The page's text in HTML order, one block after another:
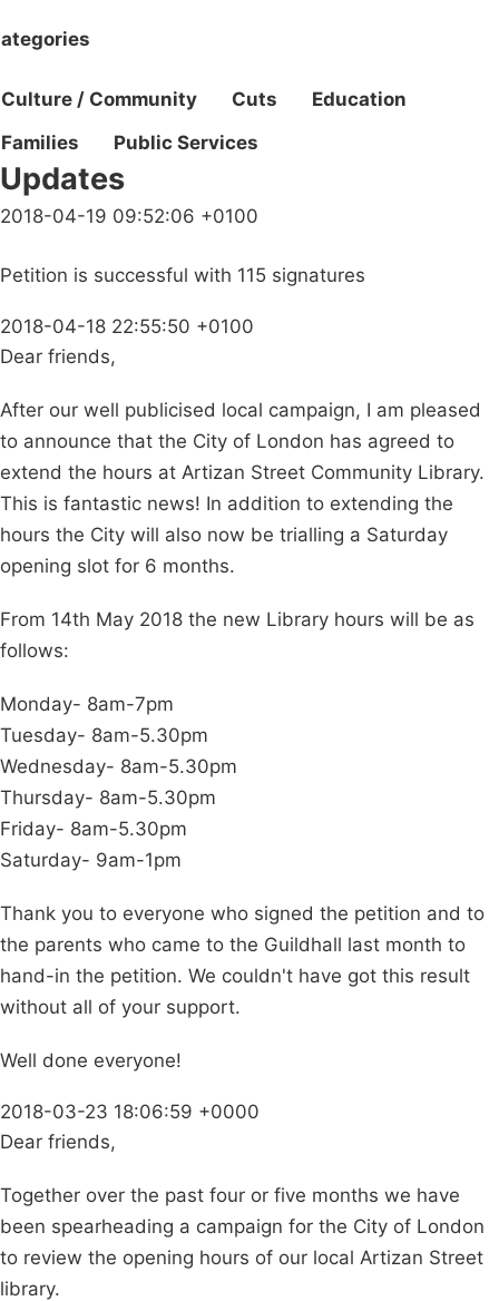
Culture / Community Cuts
Education
Families
Public Services
Updates
2018-04-19 09:52:06 +0100
Petition is successful with 115 signatures
2018-04-18 22:55:50 +0100
Dear friends,
After our well publicised local campaign, I am pleased
to announce that the City of London has agreed to
extend the hours at Artizan Street Community Library.
This is fantastic news! In addition to extending the
hours the City will also now be trialling a Saturday
opening slot for 6 months.
From 14th May 2018 the new Library hours will be as
follows:
Monday- 8am-7pm
Tuesday- 8am-5.30pm
Wednesday- 8am-5.30pm
Thursday- 8am-5.30pm
Friday- 8am-5.30pm
Saturday- 9am-1pm
Thank you to everyone who signed the petition and to
the parents who came to the Guildhall last month to
hand-in the petition. We couldn't have got this result
without all of your support.
Well done everyone!
2018-03-23 18:06:59 +0000
Dear friends,
Together over the past four or five months we have
been spearheading a campaign for the City of London
to review the opening hours of our local Artizan Street
library.